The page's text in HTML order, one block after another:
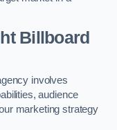
Billboard
involves
audience
marketing strategy